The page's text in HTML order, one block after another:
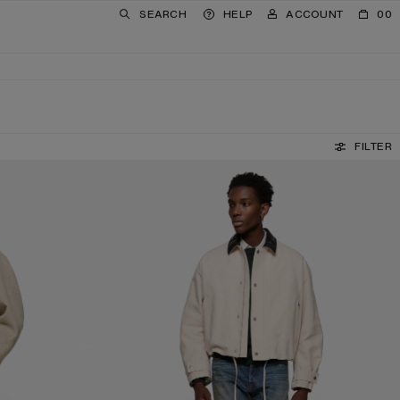
SEARCH HELP ACCOUNT 00
FILTER
REGULAR FIT JEANS - 1996M